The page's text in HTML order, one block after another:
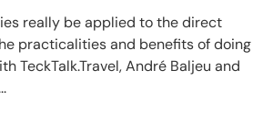
really be applied to the direct
practicalities and benefits of doing
TeckTalk.Travel, André Baljeu and